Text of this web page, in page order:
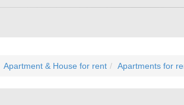
Apartment & House for rent Apartments for